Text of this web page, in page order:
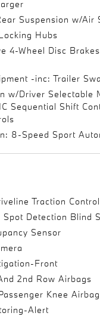
Suspension w/Air
Hubs
4-Wheel Disc
-inc: Trailer
w/Driver Selectable
Sequential Shift
8-Speed Sport
Traction Control
Spot Detection Blind
Sensor
Front
2nd Row Airbags
Knee Airbag
Alert